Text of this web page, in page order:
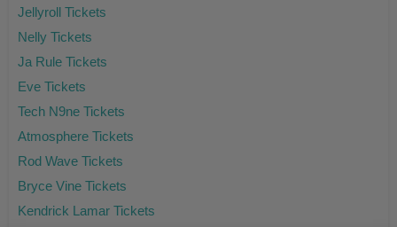
Jellyroll Tickets
Nelly Tickets
Ja Rule Tickets
Eve Tickets
Tech N9ne Tickets
Atmosphere Tickets
Rod Wave Tickets
Bryce Vine Tickets
Kendrick Lamar Tickets